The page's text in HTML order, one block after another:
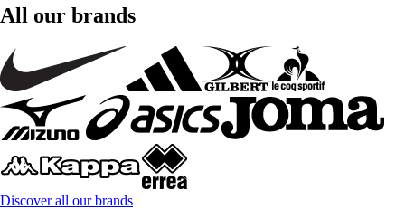
All our brands
Discover all our brands